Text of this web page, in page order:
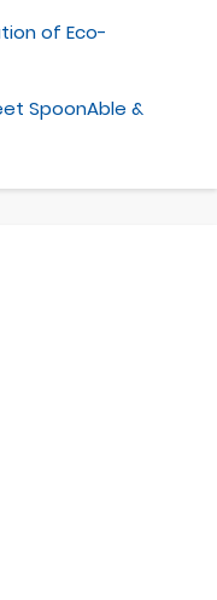
of Eco-
SpoonAble &